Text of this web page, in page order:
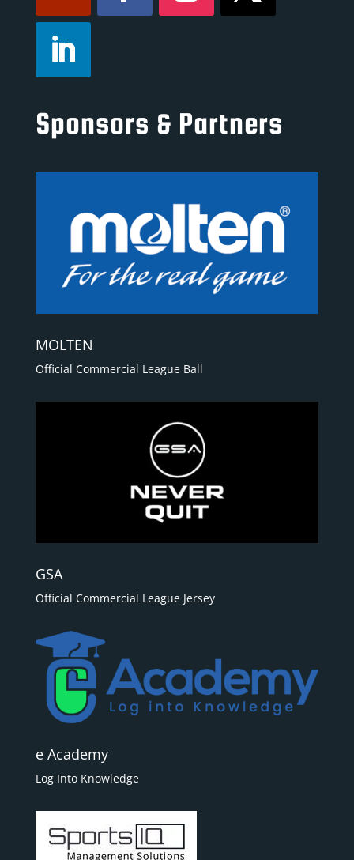
Sponsors & Partners
MOLTEN
Official Commercial League Ball
GSA
Official Commercial League Jersey
e Academy
Log Into Knowledge